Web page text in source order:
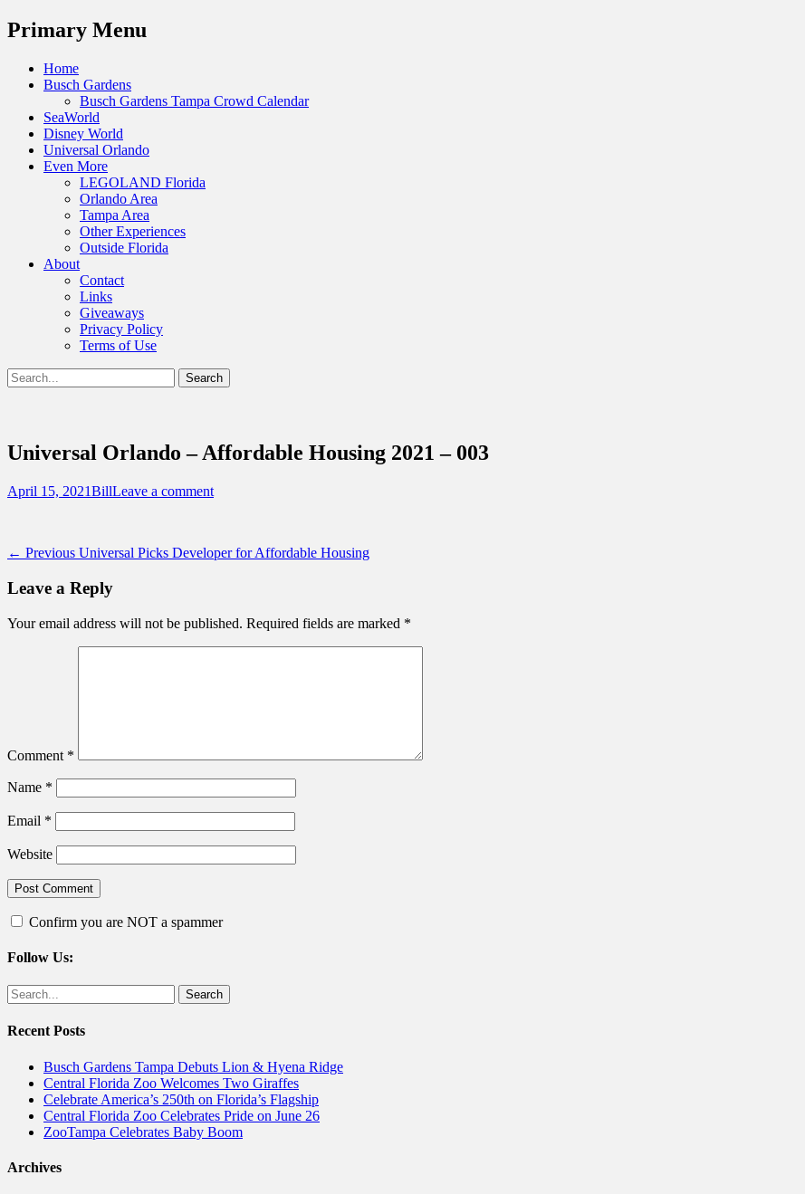
Menu
Primary Menu
Skip
Home
Busch Gardens
Busch Gardens Tampa Crowd Calendar
SeaWorld
Disney World
Universal Orlando
Even More
LEGOLAND Florida
Orlando Area
Tampa Area
Other Experiences
Outside Florida
About
Contact
Links
Giveaways
Privacy Policy
Terms of Use
Show
Header
Search
for:
Universal Orlando – Affordable Housing 2021 – 003
Posted
April 15, 2021Author
BillLeave a comment
Post
navigation
← Previous Previous
Universal Picks Developer for Affordable Housing
Leave a Reply
Your email address will not be published. Required fields are marked *
Comment *
Name *
Email *
Website
Confirm you are NOT a spammer
Follow Us:
Facebook
Twitter
Search
for:
Recent Posts
Busch Gardens Tampa Debuts Lion & Hyena Ridge
Central Florida Zoo Welcomes Two Giraffes
Celebrate America’s 250th on Florida’s Flagship
Central Florida Zoo Celebrates Pride on June 26
ZooTampa Celebrates Baby Boom
Archives